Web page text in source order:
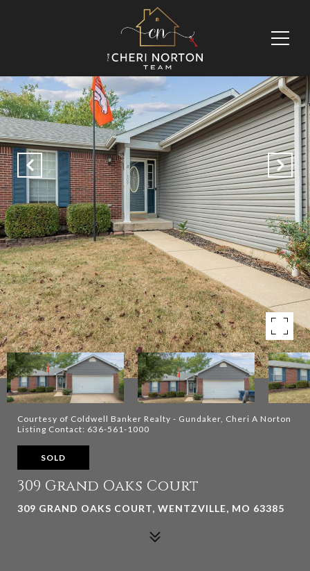
Courtesy of Coldwell Banker Realty - Gundaker, Cheri A Norton
Listing Contact: 636-561-1000
SOLD
309 Grand Oaks Court
309 GRAND OAKS COURT, WENTZVILLE, MO 63385